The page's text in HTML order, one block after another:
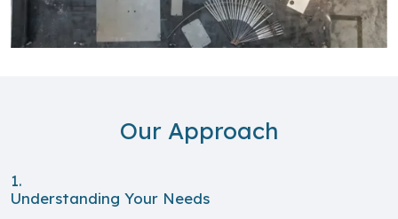
Our Approach
1.
Understanding Your Needs